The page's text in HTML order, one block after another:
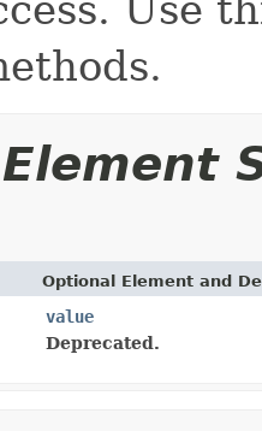
Optional Element and
value
Deprecated.